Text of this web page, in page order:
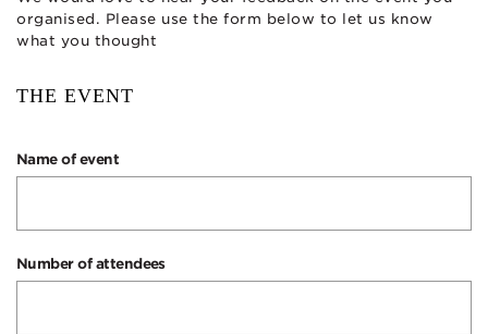
organised. Please use the form below to let us know
what you thought
THE EVENT
Name of event
Number of attendees